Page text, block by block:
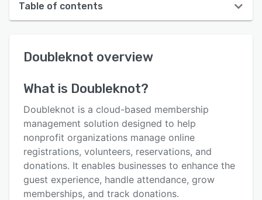
Table of contents
User interface
Key features
Alternatives
Pricing
Support options
Doubleknot overview
What is Doubleknot?
Doubleknot is a cloud-based membership
management solution designed to help
nonprofit organizations manage online
registrations, volunteers, reservations, and
donations. It enables businesses to enhance the
guest experience, handle attendance, grow
memberships, and track donations.